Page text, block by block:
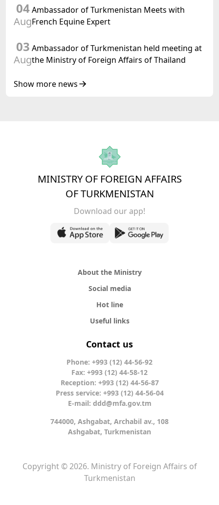
04
Aug
Ambassador of Turkmenistan Meets with
French Equine Expert
03
Aug
Ambassador of Turkmenistan held meeting at
the Ministry of Foreign Affairs of Thailand
Show more news
MINISTRY OF FOREIGN AFFAIRS
OF TURKMENISTAN
Download our app!
About the Ministry
Social media
Hot line
Useful links
Contact us
Phone: +993 (12) 44-56-92
Fax: +993 (12) 44-58-12
Reception: +993 (12) 44-56-87
Press service: +993 (12) 44-56-04
E-mail: ddd@mfa.gov.tm
744000, Ashgabat, Archabil av., 108
Ashgabat, Turkmenistan
Copyright © 2026. Ministry of Foreign Affairs of
Turkmenistan